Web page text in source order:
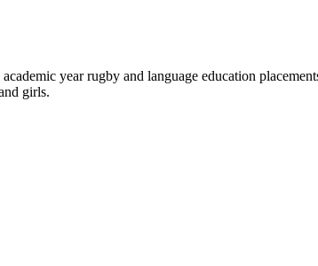
year rugby and language education
girls.